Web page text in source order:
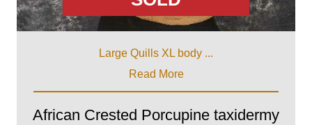
Large Quills XL body ...
Read More
African Crested Porcupine taxidermy